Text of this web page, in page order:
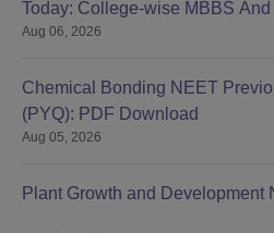
Today: College-wise MBBS
Aug 06, 2026
Chemical Bonding NEET
(PYQ): PDF Download
Aug 05, 2026
Plant Growth and Development